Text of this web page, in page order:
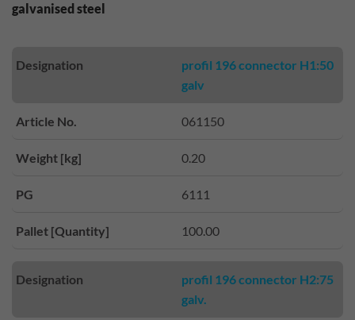
galvanised steel
Designation
profil 196 connector H1:50
galv
Article No. 061150
Weight [kg] 0.20
PG 6111
Pallet [Quantity] 100.00
Designation
profil 196 connector H2:75
galv.